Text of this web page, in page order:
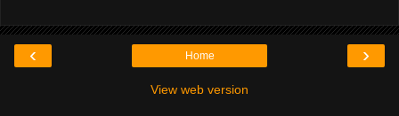
‹ ›
Home
View web version